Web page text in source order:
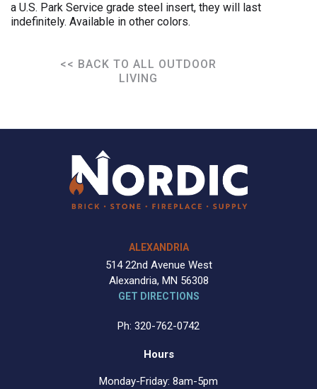
a U.S. Park Service grade steel insert, they will last
indefinitely. Available in other colors.
<< BACK TO ALL OUTDOOR
LIVING
ALEXANDRIA
514 22nd Avenue West
Alexandria, MN 56308
GET DIRECTIONS
Ph: 320-762-0742
Hours
Monday-Friday: 8am-5pm